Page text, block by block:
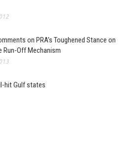
on PRA’s Toughened Stance on
Run-Off Mechanism
hit Gulf states